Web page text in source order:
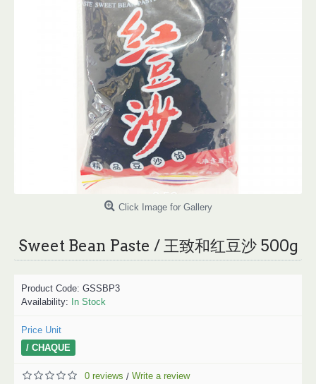
Click Image for Gallery
Sweet Bean Paste / 王致和红豆沙 500g
Product Code: GSSBP3
Availability: In Stock
Price Unit
/ CHAQUE
0 reviews / Write a review